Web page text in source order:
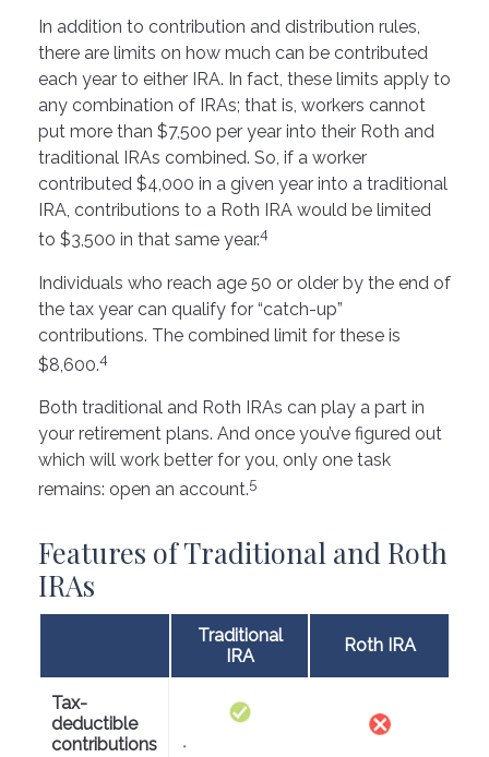
In addition to contribution and distribution rules,
there are limits on how much can be contributed
each year to either IRA. In fact, these limits apply to
any combination of IRAs; that is, workers cannot
put more than $7,500 per year into their Roth and
traditional IRAs combined. So, if a worker
contributed $4,000 in a given year into a traditional
IRA, contributions to a Roth IRA would be limited
to $3,500 in that same year.4
Individuals who reach age 50 or older by the end of
the tax year can qualify for “catch-up”
contributions. The combined limit for these is
$8,600.4
Both traditional and Roth IRAs can play a part in
your retirement plans. And once you’ve figured out
which will work better for you, only one task
remains: open an account.5
Features of Traditional and Roth
IRAs
Traditional
IRA
Roth IRA
Tax-
deductible
contributions
*